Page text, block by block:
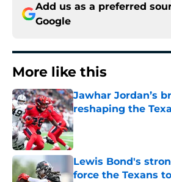
Add us as a preferred
Google
More like this
Jawhar Jordan’s
reshaping the
Published by on Invalid
Lewis Bond's
force the Texans